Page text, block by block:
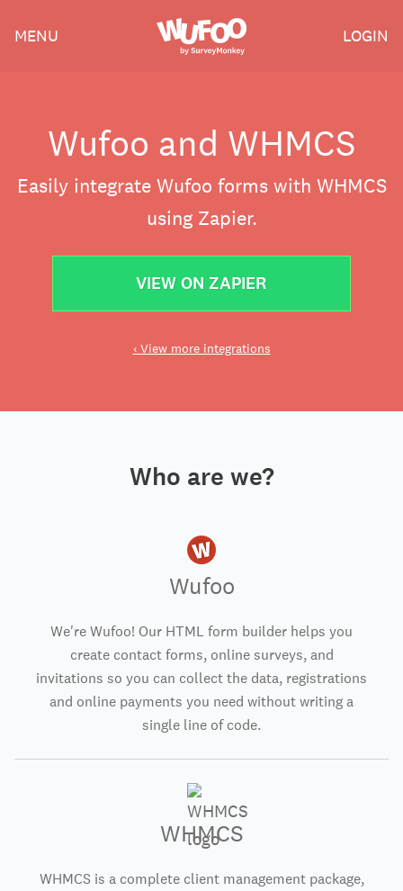
Wufoo
MENU LOGIN
Wufoo and WHMCS
Easily integrate Wufoo forms with WHMCS
using Zapier.
VIEW ON ZAPIER
‹ View more integrations
Who are we?
Wufoo
We're Wufoo! Our HTML form builder helps you
create contact forms, online surveys, and
invitations so you can collect the data, registrations
and online payments you need without writing a
single line of code.
WHMCS
WHMCS is a complete client management package,